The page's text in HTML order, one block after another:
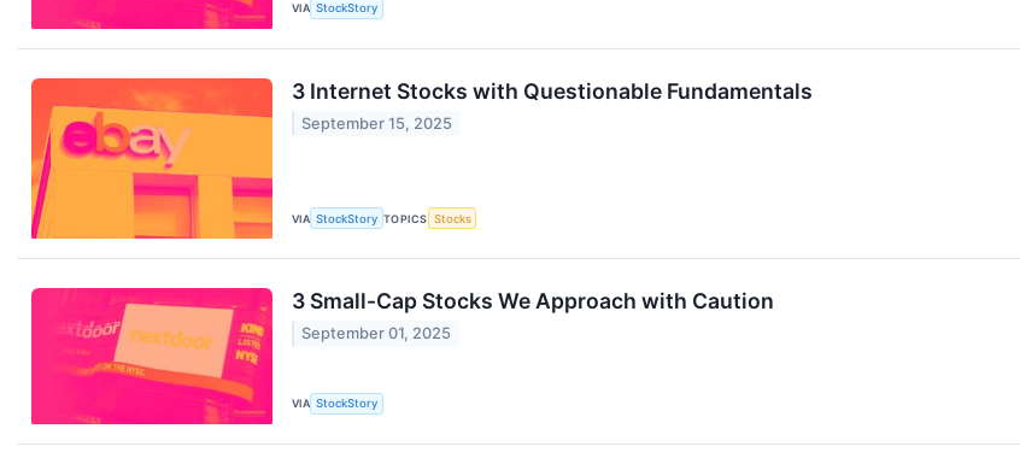
VIA StockStory
3 Internet Stocks with Questionable Fundamentals
September 15, 2025
VIA StockStory TOPICS Stocks
3 Small-Cap Stocks We Approach with Caution
September 01, 2025
VIA StockStory